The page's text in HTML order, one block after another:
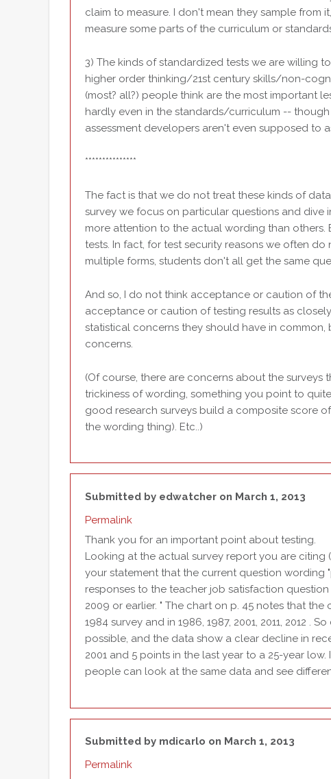
claim to measure. I don't mean they sample from
measure some parts of the curriculum or
3) The kinds of standardized tests we are willing
higher order thinking/21st century skills/non-
(most? all?) people think are the most important
hardly even in the standards/curriculum --
assessment developers aren't even supposed to
***************
The fact is that we do not treat these kinds of
survey we focus on particular questions and dive
more attention to the actual wording than
tests. In fact, for test security reasons we often
multiple forms, students don't all get the same
And so, I do not think acceptance or caution of
acceptance or caution of testing results as closely
statistical concerns they should have in common,
concerns.
(Of course, there are concerns about the surveys
trickiness of wording, something you point to
good research surveys build a composite score
the wording thing). Etc..)
Submitted by edwatcheron March 1, 2013
Permalink
Thank you for an important point about testing.
Looking at the actual survey report you are citing
your statement that the current question wording
responses to the teacher job satisfaction
2009 or earlier. " The chart on p. 45 notes that
1984 survey and in 1986, 1987, 2001, 2011, 2012 .
possible, and the data show a clear decline in
2001 and 5 points in the last year to a 25-year
people can look at the same data and see
Submitted by mdicarlo on March 1, 2013
Permalink